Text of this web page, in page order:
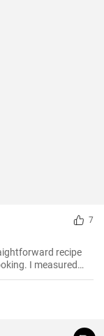
7
recipe
I measured
do all the
Note: You’ll need a
black.